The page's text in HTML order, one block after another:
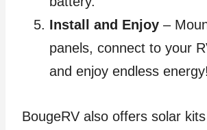
Install and Enjoy –
panels, connect to your
and enjoy endless energy!
BougeRV also offers solar